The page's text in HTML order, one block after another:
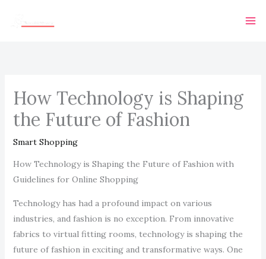
How Technology is Shaping
the Future of Fashion
Smart Shopping
How Technology is Shaping the Future of Fashion with
Guidelines for Online Shopping
Technology has had a profound impact on various
industries, and fashion is no exception. From innovative
fabrics to virtual fitting rooms, technology is shaping the
future of fashion in exciting and transformative ways. One